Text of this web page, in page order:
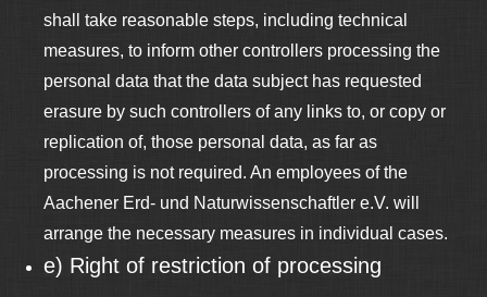
shall take reasonable steps, including technical
measures, to inform other controllers processing the
personal data that the data subject has requested
erasure by such controllers of any links to, or copy or
replication of, those personal data, as far as
processing is not required. An employees of the
Aachener Erd- und Naturwissenschaftler e.V. will
arrange the necessary measures in individual cases.
e) Right of restriction of processing